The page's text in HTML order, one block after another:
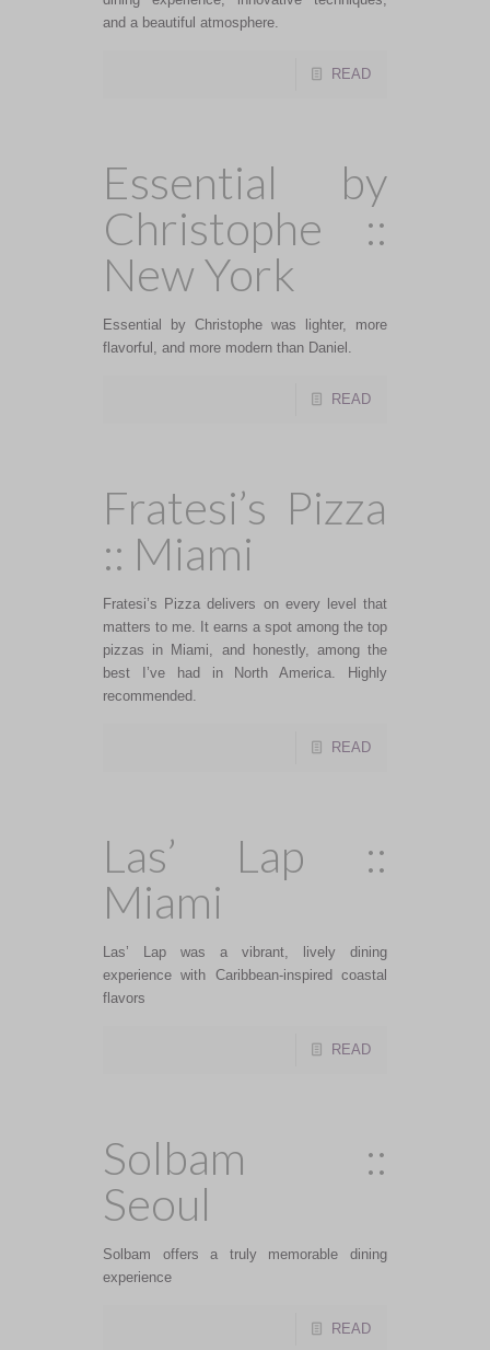
and a beautiful atmosphere.
READ
Essential by
Christophe ::
New York
Essential by Christophe was lighter, more
flavorful, and more modern than Daniel.
READ
Fratesi’s Pizza
:: Miami
Fratesi’s Pizza delivers on every level that
matters to me. It earns a spot among the top
pizzas in Miami, and honestly, among the
best I’ve had in North America. Highly
recommended.
READ
Las’ Lap ::
Miami
Las’ Lap was a vibrant, lively dining
experience with Caribbean-inspired coastal
flavors
READ
Solbam ::
Seoul
Solbam offers a truly memorable dining
experience
READ